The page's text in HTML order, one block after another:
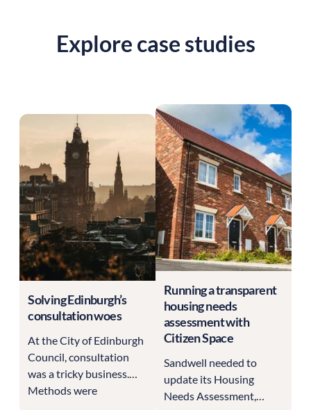
Explore case studies
Solving Edinburgh’s
consultation woes
At the City of Edinburgh
Council, consultation
was a tricky business.
Methods were
Running a transparent
housing needs
assessment with
Citizen Space
Sandwell needed to
update its Housing
Needs Assessment,